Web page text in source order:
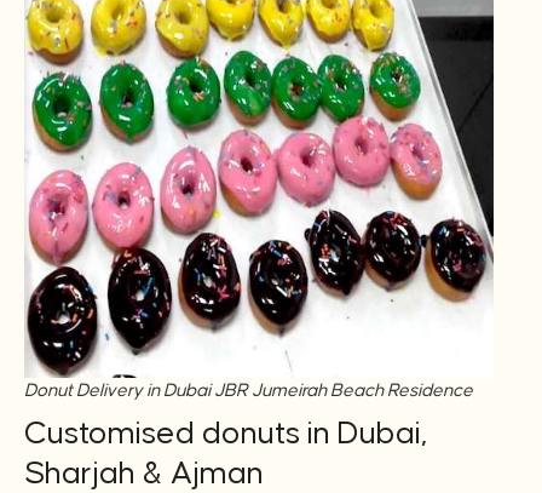
Donut Delivery in Dubai JBR Jumeirah Beach Residence
Customised donuts in Dubai,
Sharjah & Ajman